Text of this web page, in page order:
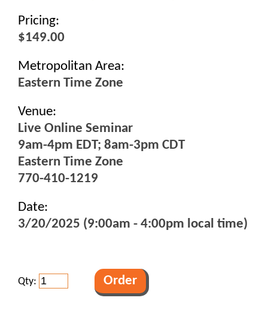
Pricing:
$149.00
Metropolitan Area:
Eastern Time Zone
Venue:
Live Online Seminar
9am-4pm EDT; 8am-3pm CDT
Eastern Time Zone
770-410-1219
Date:
3/20/2025 (9:00am - 4:00pm local time)
Qty: